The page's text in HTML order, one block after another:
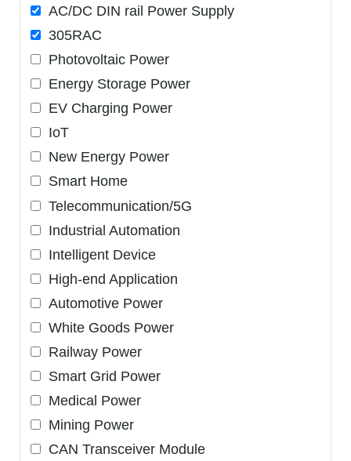
AC/DC DIN rail Power Supply
305RAC
Photovoltaic Power
Energy Storage Power
EV Charging Power
IoT
New Energy Power
Smart Home
Telecommunication/5G
Industrial Automation
Intelligent Device
High-end Application
Automotive Power
White Goods Power
Railway Power
Smart Grid Power
Medical Power
Mining Power
CAN Transceiver Module